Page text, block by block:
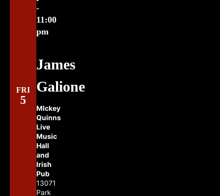
FRI
5
James
Galione
-
11:00
pm
MIckey
Quinns
Live
Music
Hall
and
Irish
Pub
13071
Park